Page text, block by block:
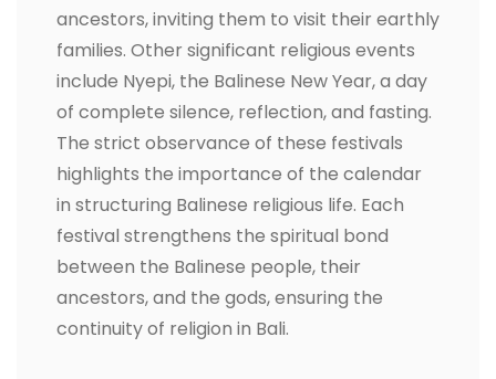
ancestors, inviting them to visit their earthly
families. Other significant religious events
include Nyepi, the Balinese New Year, a day
of complete silence, reflection, and fasting.
The strict observance of these festivals
highlights the importance of the calendar
in structuring Balinese religious life. Each
festival strengthens the spiritual bond
between the Balinese people, their
ancestors, and the gods, ensuring the
continuity of religion in Bali.